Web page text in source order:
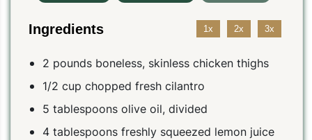
Ingredients 1x 2x 3x
2 pounds boneless, skinless chicken thighs
1/2 cup chopped fresh cilantro
5 tablespoons olive oil, divided
4 tablespoons freshly squeezed lemon juice